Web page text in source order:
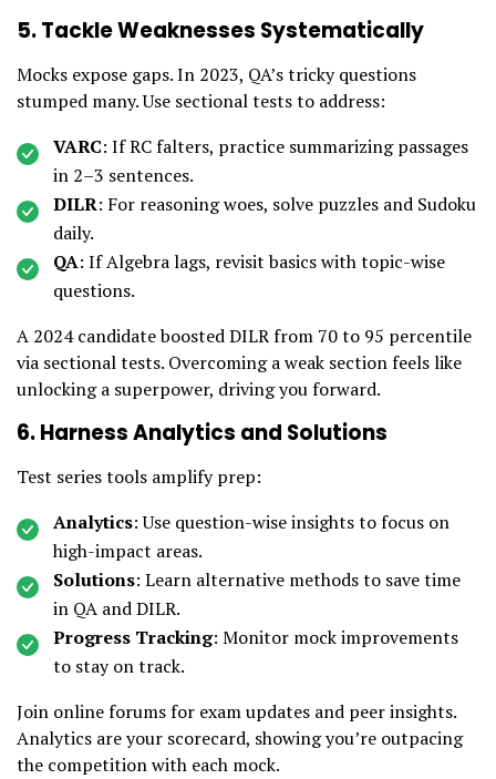
5. Tackle Weaknesses Systematically
Mocks expose gaps. In 2023, QA’s tricky questions
stumped many. Use sectional tests to address:
VARC: If RC falters, practice summarizing passages
in 2–3 sentences.
DILR: For reasoning woes, solve puzzles and Sudoku
daily.
QA: If Algebra lags, revisit basics with topic-wise
questions.
A 2024 candidate boosted DILR from 70 to 95 percentile
via sectional tests. Overcoming a weak section feels like
unlocking a superpower, driving you forward.
6. Harness Analytics and Solutions
Test series tools amplify prep:
Analytics: Use question-wise insights to focus on
high-impact areas.
Solutions: Learn alternative methods to save time
in QA and DILR.
Progress Tracking: Monitor mock improvements
to stay on track.
Join online forums for exam updates and peer insights.
Analytics are your scorecard, showing you’re outpacing
the competition with each mock.